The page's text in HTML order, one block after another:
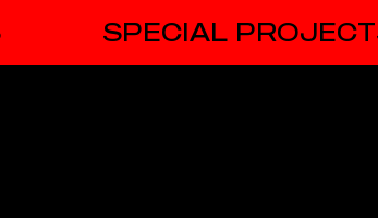
SPECIAL